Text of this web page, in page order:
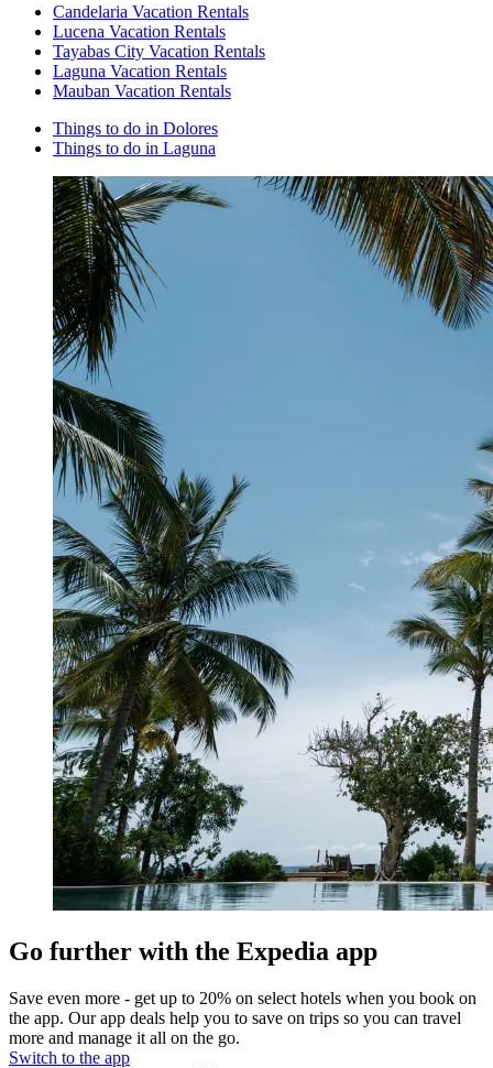
Candelaria Vacation Rentals
Lucena Vacation Rentals
Tayabas City Vacation Rentals
Laguna Vacation Rentals
Mauban Vacation Rentals
Things to do in Dolores
Things to do in Laguna
Go further with the Expedia app
Save even more - get up to 20% on select hotels when you book on
the app. Our app deals help you to save on trips so you can travel
more and manage it all on the go.
Switch to the app